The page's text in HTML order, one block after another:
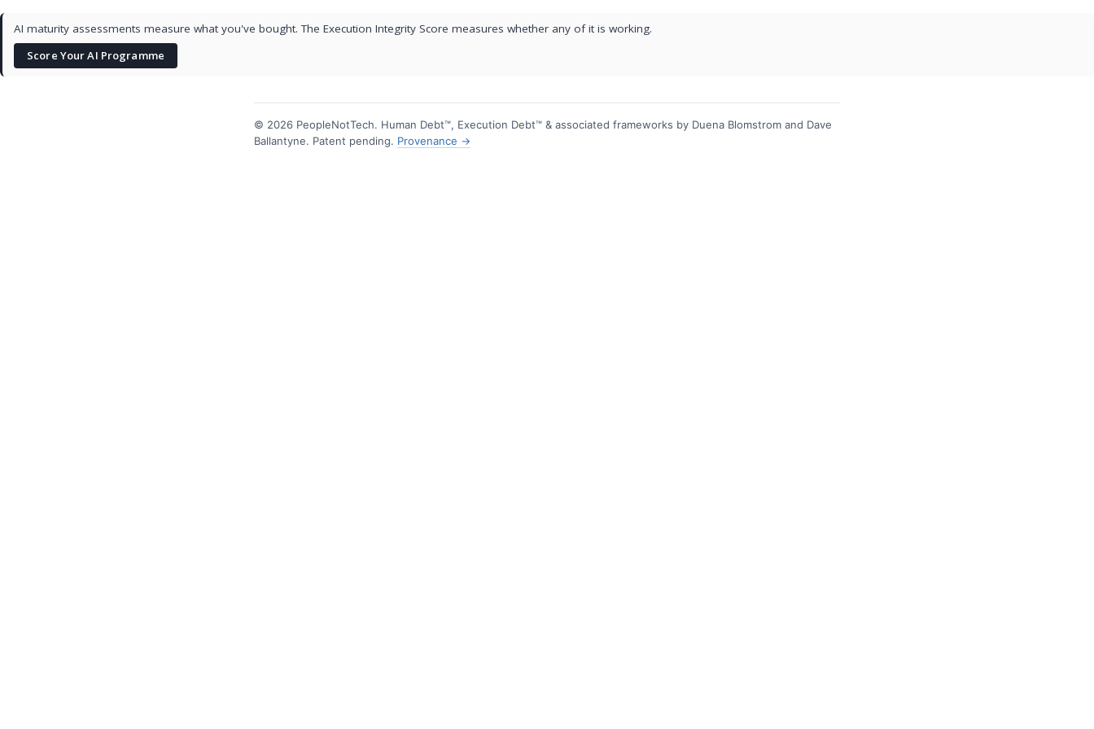
AI maturity assessments measure what you've bought. The Execution Integrity Score measures whether any of it is working.
Score Your AI Programme
© 2026 PeopleNotTech. Human Debt™, Execution Debt™ & associated frameworks by Duena Blomstrom and Dave
Ballantyne. Patent pending. Provenance →